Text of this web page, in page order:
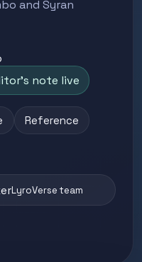
and Syran
note live
Reference
LyroVerse team